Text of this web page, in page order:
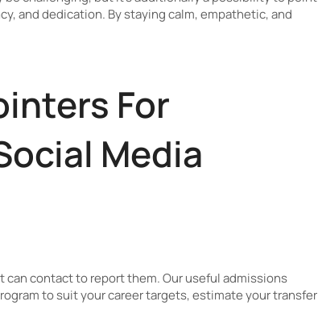
and dedication. By staying calm, empathetic, and
For
Media
can contact to report them. Our useful admissions
to suit your career targets, estimate your transfer